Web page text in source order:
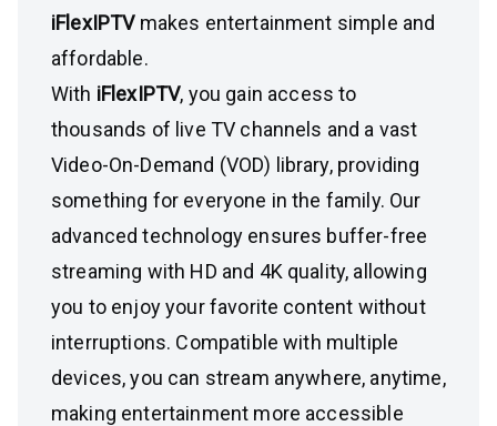
iFlexIPTVmakes entertainment simple and
affordable.
With iFlexIPTV, you gain access to
thousands of live TV channels and a vast
Video-On-Demand (VOD) library, providing
something for everyone in the family. Our
advanced technology ensures buffer-free
streaming with HD and 4K quality, allowing
you to enjoy your favorite content without
interruptions. Compatible with multiple
devices, you can stream anywhere, anytime,
making entertainment more accessible